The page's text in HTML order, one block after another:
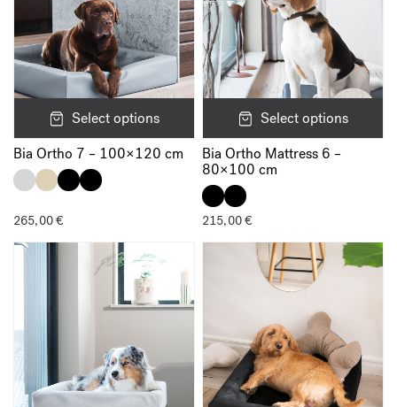
Select options
Bia Ortho 7 – 100×120 cm
265,00€
Select options
Bia Ortho Mattress 6 –
80×100 cm
215,00€